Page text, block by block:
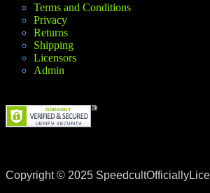
Terms and Conditions
Privacy
Returns
Shipping
Licensors
Admin
Copyright © 2025